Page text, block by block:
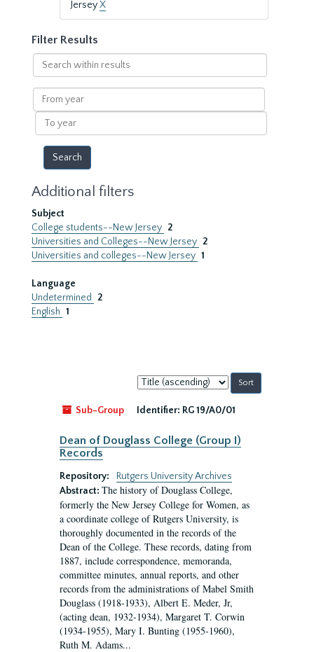
JerseyX
Filter Results
Search
within
results
From
year
To
year
Additional filters
Subject
College students--New Jersey 2
Universities and Colleges--New Jersey 2
Universities and colleges--New Jersey 1
Language
Undetermined
2
English 1
Sort
by:
Sub-Group
Identifier: RG 19/A0/01
Dean of Douglass College (Group I)
Records
Repository:
Rutgers University Archives
Abstract: The history of Douglass College,
formerly the New Jersey College for Women, as
a coordinate college of Rutgers University, is
thoroughly documented in the records of the
Dean of the College. These records, dating from
1887, include correspondence, memoranda,
committee minutes, annual reports, and other
records from the administrations of Mabel Smith
Douglass (1918-1933), Albert E. Meder, Jr,
(acting dean, 1932-1934), Margaret T. Corwin
(1934-1955), Mary I. Bunting (1955-1960),
Ruth M. Adams...